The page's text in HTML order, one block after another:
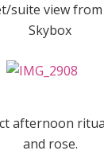
suite view
Skybox
afternoon
and rose.